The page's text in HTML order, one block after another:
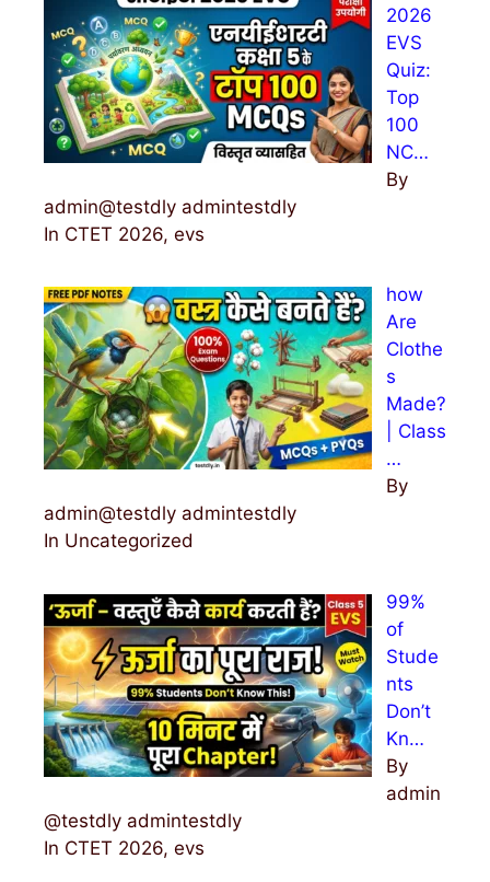
2026
EVS
Quiz:
Top
100
NC…
By
admin@testdly admintestdly
In CTET 2026, evs
how
Are
Clothe
s
Made?
| Class
…
By
admin@testdly admintestdly
In Uncategorized
99%
of
Stude
nts
Don’t
Kn…
By
admin
@testdly admintestdly
In CTET 2026, evs